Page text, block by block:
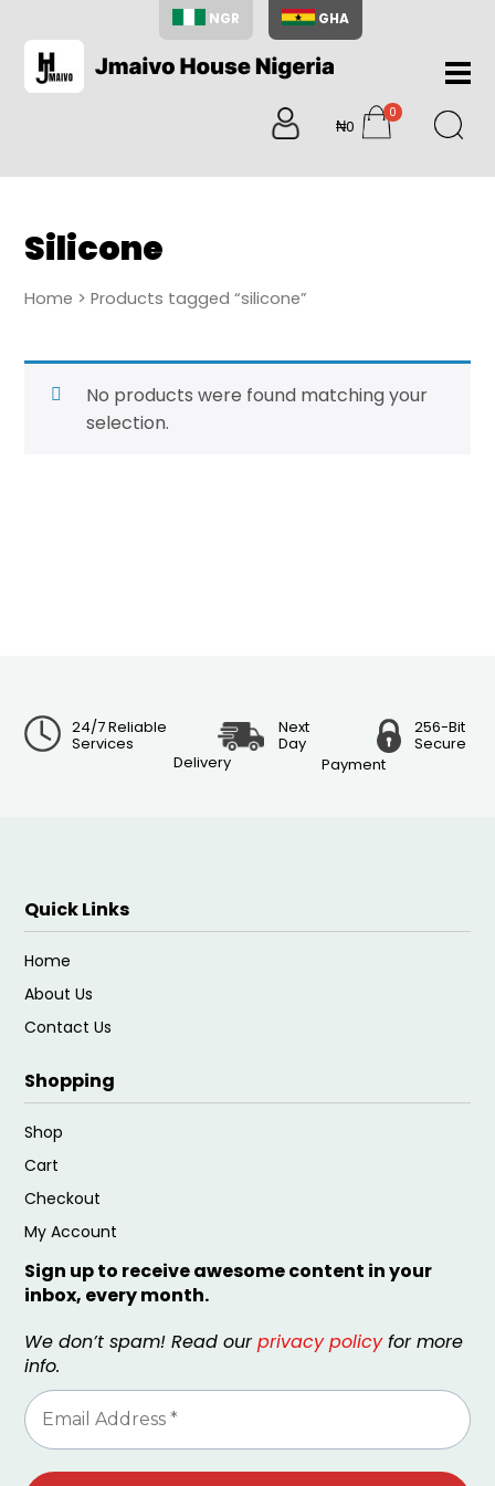
NGR GHA
Home
About
Us
Shop
₦0
0
items
Silicone
Home > Products tagged “silicone”
No products were found matching your
selection.
24/7 Reliable
Services
Next
Day
Delivery
256-Bit
Secure
Payment
Quick Links
Home
About Us
Contact Us
Shopping
Shop
Cart
Checkout
My Account
Sign up to receive awesome content in your
inbox, every month.
We don’t spam! Read ourprivacy policyfor more
info.